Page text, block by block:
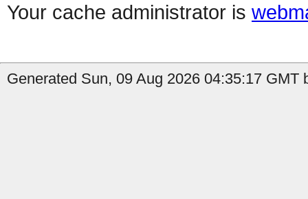
Your cache administrator is
Generated Sun, 09 Aug 2026 04:35:17